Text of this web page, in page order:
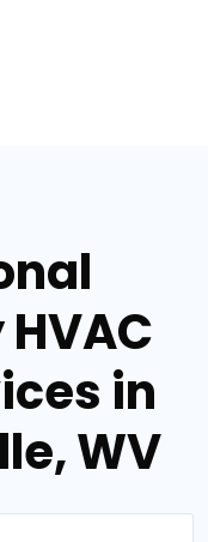
in
WV